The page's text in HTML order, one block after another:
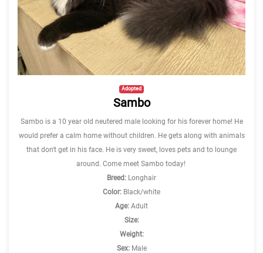
Adopted
Sambo
Sambo is a 10 year old neutered male looking for his forever home! He
would prefer a calm home without children. He gets along with animals
that don't get in his face. He is very sweet, loves pets and to lounge
around. Come meet Sambo today!
Breed: Longhair
Color: Black/white
Age: Adult
Size:
Weight:
Sex:Male